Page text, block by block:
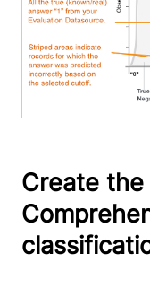
Create the